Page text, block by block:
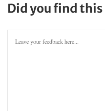
Did you find this